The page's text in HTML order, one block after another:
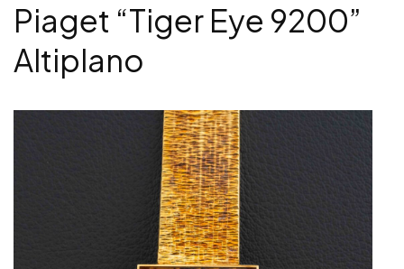
Piaget “Tiger Eye 9200”
Altiplano